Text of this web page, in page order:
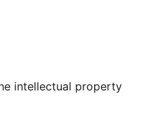
Tumblr account
intellectual property